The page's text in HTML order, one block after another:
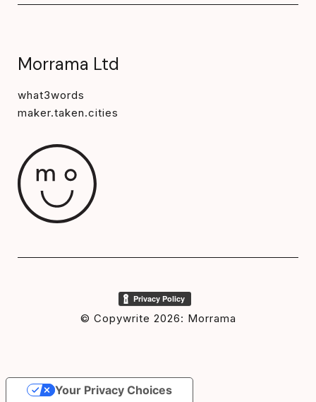
Morrama Ltd
what3words
maker.taken.cities
© Copywrite 2026: Morrama
Your Privacy Choices